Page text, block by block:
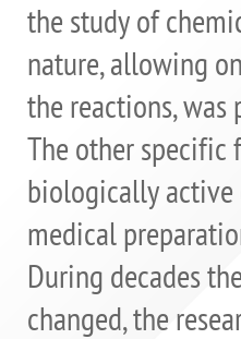
the study of
nature, allowing
the reactions, was
The other
biologically
medical
During decades
changed, the